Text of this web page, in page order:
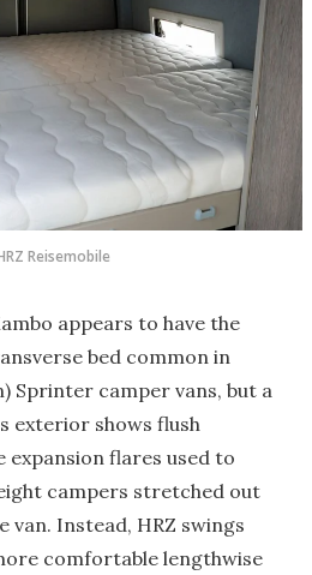
Reisemobile
appears to have the
bed common in
Sprinter camper vans, but a
exterior shows flush
expansion flares used to
campers stretched out
van. Instead, HRZ swings
comfortable lengthwise